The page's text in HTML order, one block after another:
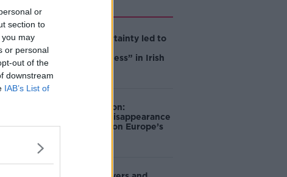
or
section to
may
or personal
out of the
downstream
IAB’s List of
Global uncertainty led to
resourcefulness” in Irish
Mary Robinson:
Palestine’s disappearance
“happening on Europe’s